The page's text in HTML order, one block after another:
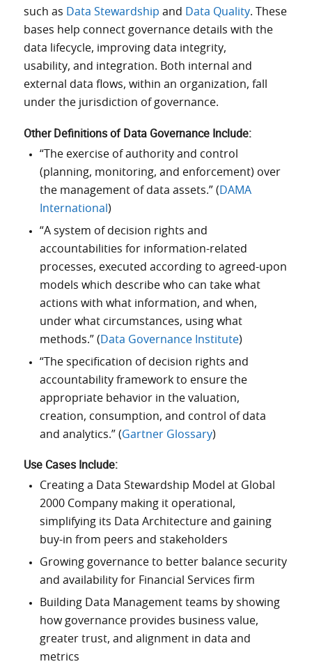
such as
Data Stewardship and Data Quality. These
bases help connect governance details with the
data lifecycle, improving data integrity,
usability, and integration. Both internal and
external data flows, within an organization, fall
under the jurisdiction of governance.
Other Definitionsof Data Governance Include:
“The exercise of authority and control
(planning, monitoring, and enforcement) over
the management of data assets.” ( DAMA
International )
“A system of decision rights and
accountabilities for information-related
processes, executed according to agreed-upon
models which describe who can take what
actions with what information, and when,
under what circumstances, using what
methods.” ( Data Governance Institute)
“The specification of decision rights and
accountability framework to ensure the
appropriate behavior in the valuation,
creation, consumption, and control of data
and analytics.” (Gartner Glossary)
Use Cases Include:
Creating a Data Stewardship Model at Global
2000 Company making it operational,
simplifying its Data Architecture and gaining
buy-in from peers and stakeholders
Growing governance to better balance security
and availability for Financial Services firm
Building Data Management teams by showing
how governance provides business value,
greater trust, and alignment in data and
metrics